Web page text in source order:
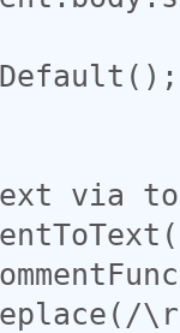
via